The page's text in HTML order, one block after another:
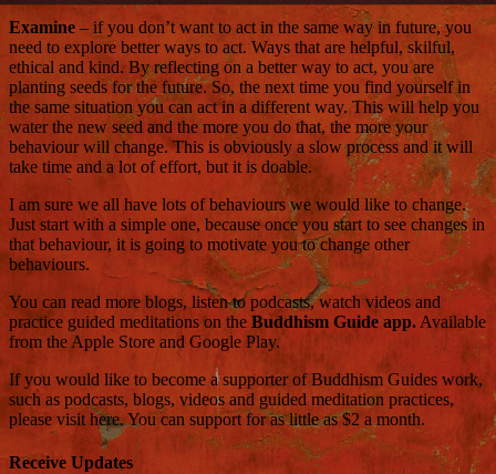
Examine – if you don’t want to act in the same way in future, you
need to explore better ways to act. Ways that are helpful, skilful,
ethical and kind. By reflecting on a better way to act, you are
planting seeds for the future. So, the next time you find yourself in
the same situation you can act in a different way. This will help you
water the new seed and the more you do that, the more your
behaviour will change. This is obviously a slow process and it will
take time and a lot of effort, but it is doable.
I am sure we all have lots of behaviours we would like to change.
Just start with a simple one, because once you start to see changes in
that behaviour, it is going to motivate you to change other
behaviours.
You can read more blogs, listen to podcasts, watch videos and
practice guided meditations on the Buddhism Guide app. Available
from the Apple Store and Google Play.
If you would like to become a supporter of Buddhism Guides work,
such as podcasts, blogs, videos and guided meditation practices,
please visit here. You can support for as little as $2 a month.
Receive Updates